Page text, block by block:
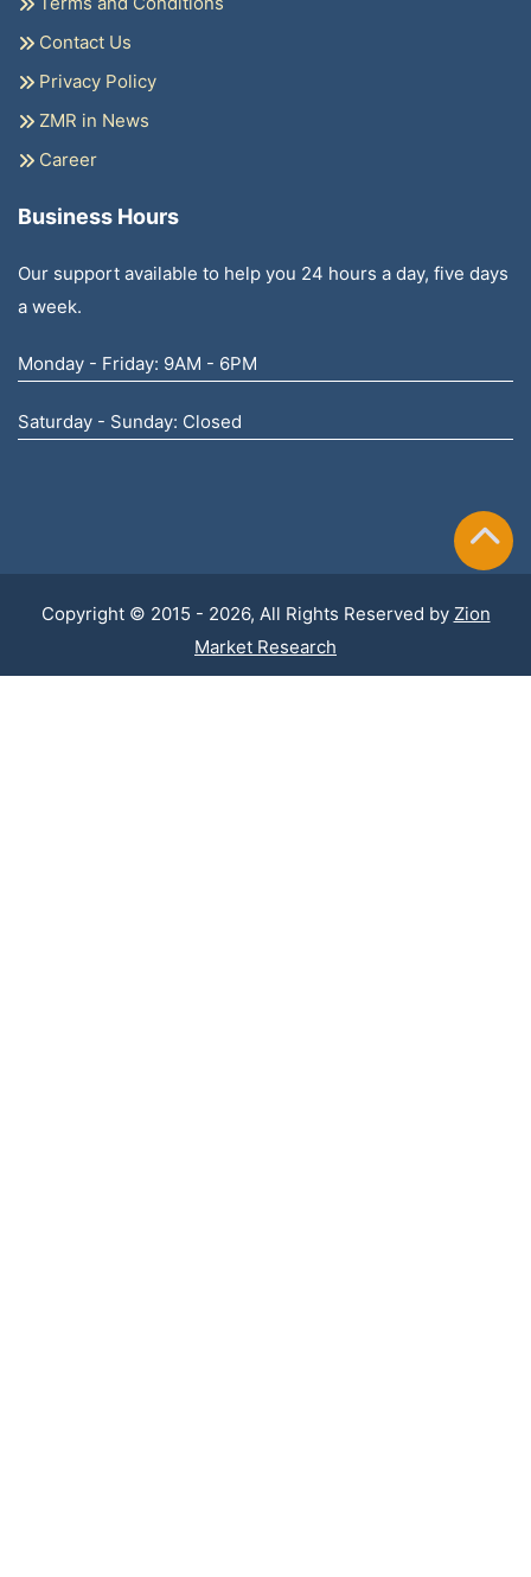
Contact Us
Privacy Policy
ZMR in News
Career
Business Hours
Our support available to help you 24 hours a day, five days
a week.
Monday - Friday: 9AM - 6PM
Saturday - Sunday: Closed
Copyright © 2015 - 2026, All Rights Reserved by Zion
Market Research